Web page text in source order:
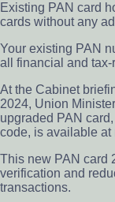
Existing PAN card
cards without any
Your existing PAN
all financial and
At the Cabinet
2024, Union
upgraded PAN
code, is available at
This new PAN card
verification and
transactions.